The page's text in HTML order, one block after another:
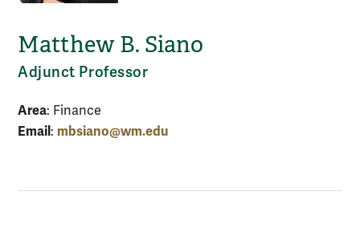
Matthew B. Siano
Adjunct Professor
Area: Finance
Email: mbsiano@wm.edu